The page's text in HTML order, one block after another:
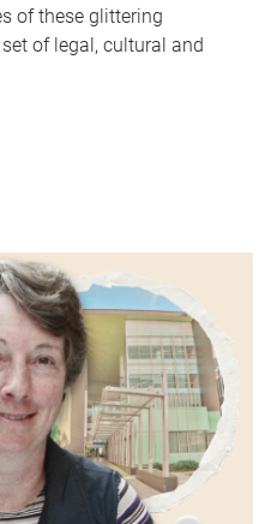
of these glittering
of legal, cultural and